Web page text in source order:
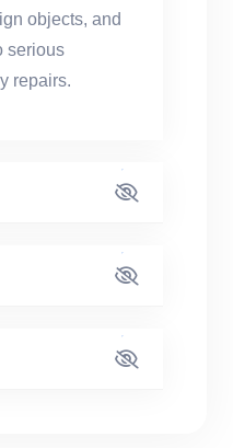
objects, and
serious
repairs.